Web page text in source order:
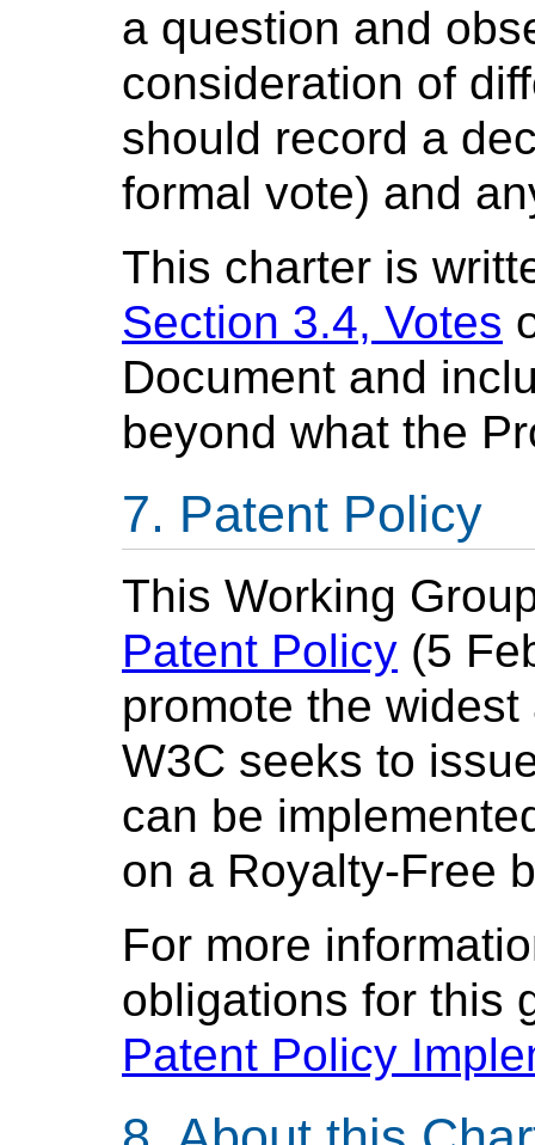
a question and
consideration of
should record a
formal vote) and
This charter is
Section 3.4, Votes
Document and
beyond what the
Patent Policy
This Working
Patent Policy (5
promote the
W3C seeks to
can be
on a Royalty-Free
For more
obligations for this
Patent Policy